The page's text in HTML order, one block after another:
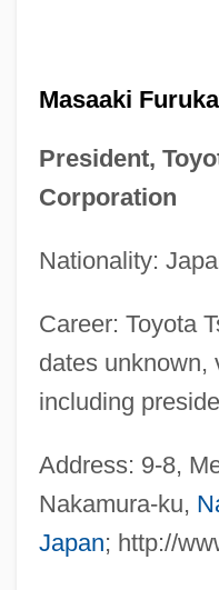
Masaaki
President,
Corporation
Nationality:
Career: Toyota
dates unknown,
including
Address: 9-8,
Nakamura-ku,
Japan; http://